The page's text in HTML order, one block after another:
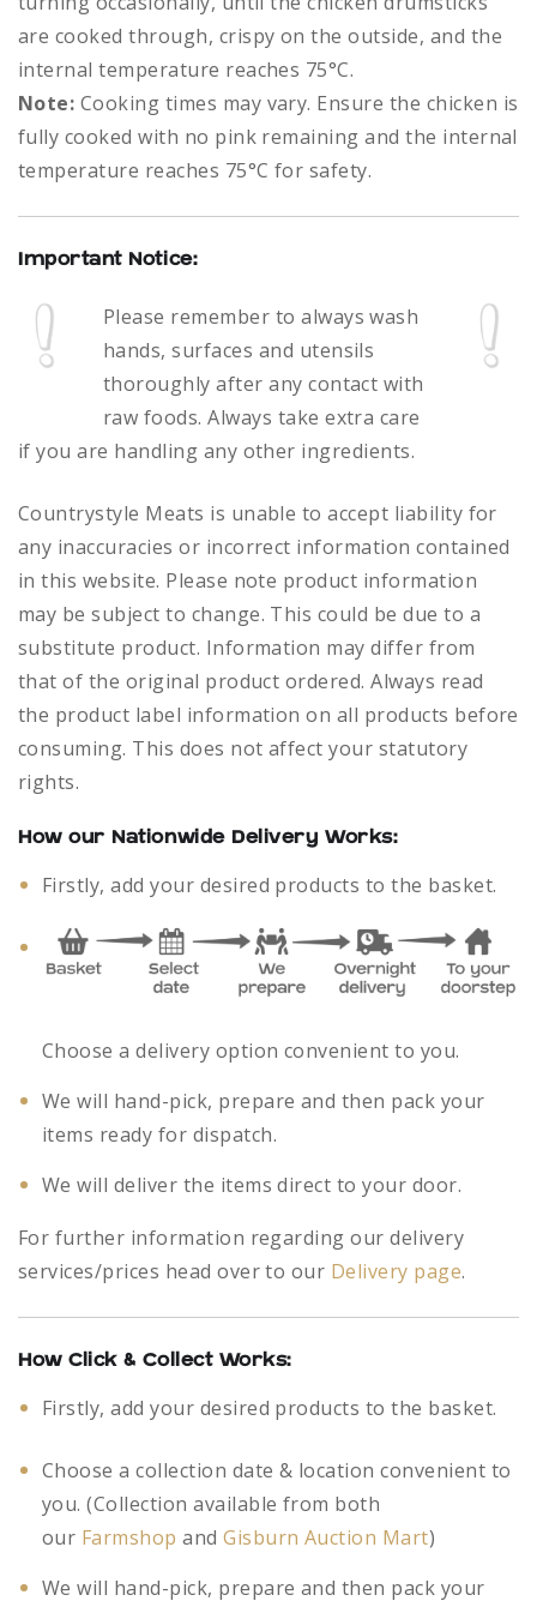
are cooked through, crispy on the outside, and the
internal temperature reaches 75°C.
Note: Cooking times may vary. Ensure the chicken is
fully cooked with no pink remaining and the internal
temperature reaches 75°C for safety.
Important Notice:
Please remember to always wash
hands, surfaces and utensils
thoroughly after any contact with
raw foods.Always take extra care
if you are handling any other ingredients.
Countrystyle Meats is unable to accept liability for
any inaccuracies or incorrect information contained
in this website. Please note product information
may be subject to change. This could be due to a
substitute product. Information may differ from
that of the original product ordered. Always read
the product label information on all products before
consuming. This does not affect your statutory
rights.
How our Nationwide Delivery Works:
Firstly, add your desired products to the basket.
Choose a delivery option convenient to you.
We will hand-pick, prepare and then pack your
items ready for dispatch.
We will deliver the items direct to your door.
For further information regarding our delivery
services/prices head over to our Delivery page.
How Click & Collect Works:
Firstly, add your desired products to the basket.
Choose a collection date & location convenient to
you. (Collection available from both
our Farmshop andGisburn Auction Mart)
We will hand-pick, prepare and then pack your